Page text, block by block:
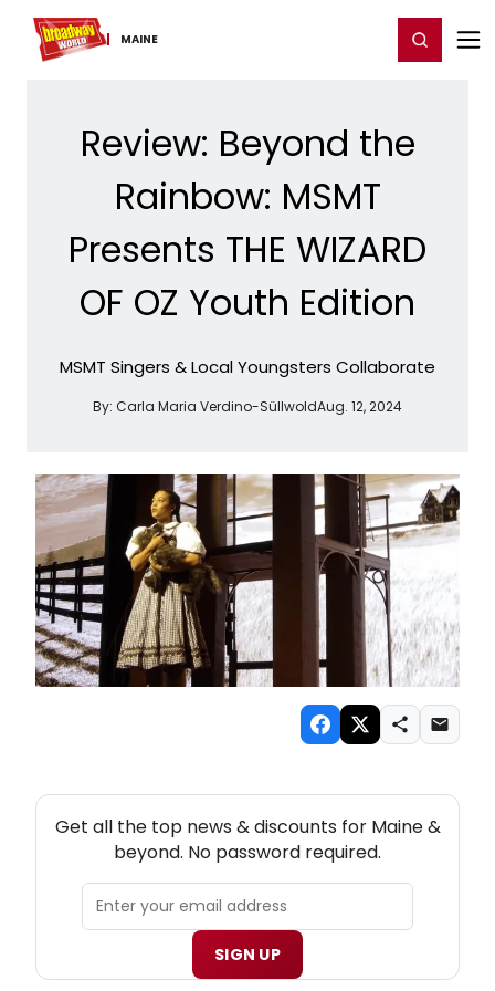
MAINE
Home For You Register/Login
Review: Beyond the
Rainbow: MSMT
Presents THE WIZARD
OF OZ Youth Edition
MSMT Singers & Local Youngsters Collaborate
By: Carla Maria Verdino-SüllwoldAug. 12, 2024
Get all the top news & discounts for Maine &
beyond. No password required.
SIGN UP